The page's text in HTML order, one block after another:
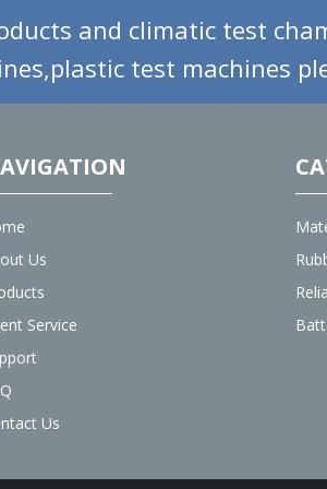
and climatic test
test machines
Us
Service
Us